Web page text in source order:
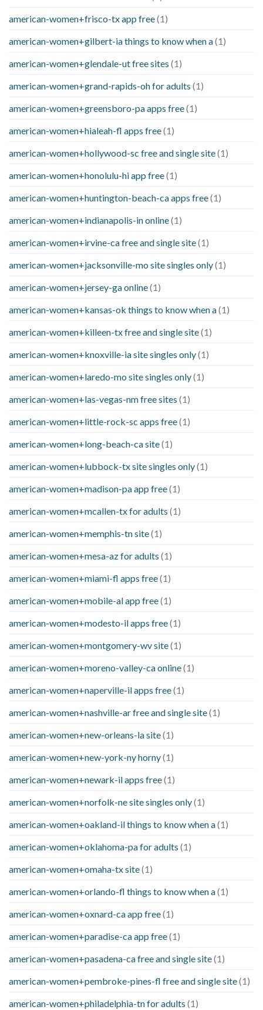
american-women+frisco-tx app free(1)
american-women+gilbert-ia things to know when a(1)
american-women+glendale-ut free sites (1)
american-women+grand-rapids-oh for adults (1)
american-women+greensboro-pa apps free(1)
american-women+hialeah-fl apps free(1)
american-women+hollywood-sc free and single site(1)
american-women+honolulu-hi app free(1)
american-women+huntington-beach-ca apps free(1)
american-women+indianapolis-in online(1)
american-women+irvine-ca free and single site(1)
american-women+jacksonville-mo site singles only(1)
american-women+jersey-ga online(1)
american-women+kansas-ok things to know when a(1)
american-women+killeen-tx free and single site(1)
american-women+knoxville-ia site singles only(1)
american-women+laredo-mo site singles only(1)
american-women+las-vegas-nm free sites (1)
american-women+little-rock-sc apps free(1)
american-women+long-beach-ca site(1)
american-women+lubbock-tx site singles only(1)
american-women+madison-pa app free(1)
american-women+mcallen-tx for adults (1)
american-women+memphis-tn site(1)
american-women+mesa-az for adults (1)
american-women+miami-fl apps free(1)
american-women+mobile-al app free(1)
american-women+modesto-il apps free(1)
american-women+montgomery-wv site(1)
american-women+moreno-valley-ca online(1)
american-women+naperville-il apps free(1)
american-women+nashville-ar free and single site(1)
american-women+new-orleans-la site(1)
american-women+new-york-ny horny(1)
american-women+newark-il apps free(1)
american-women+norfolk-ne site singles only(1)
american-women+oakland-il things to know when a(1)
american-women+oklahoma-pa for adults (1)
american-women+omaha-tx site(1)
american-women+orlando-fl things to know when a(1)
american-women+oxnard-ca app free(1)
american-women+paradise-ca app free(1)
american-women+pasadena-ca free and single site(1)
american-women+pembroke-pines-fl free and single site(1)
american-women+philadelphia-tn for adults (1)